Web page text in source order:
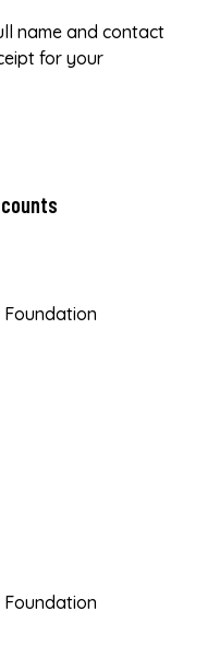
name and contact
for your
Foundation
Foundation